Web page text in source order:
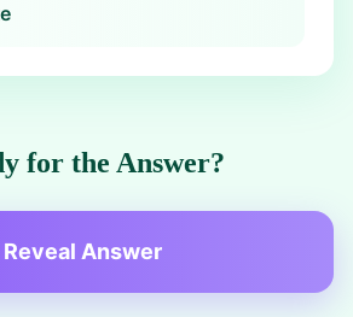
for the Answer?
Reveal Answer